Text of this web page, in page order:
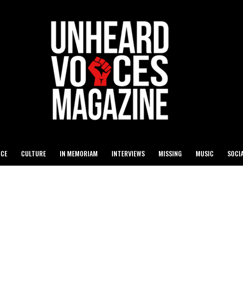
CULTURE IN MEMORIAM INTERVIEWS MISSING MUSIC